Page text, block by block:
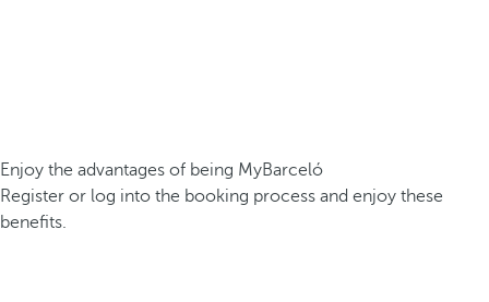
Enjoy the advantages of being MyBarceló
Register or log into the booking process and enjoy these
benefits.